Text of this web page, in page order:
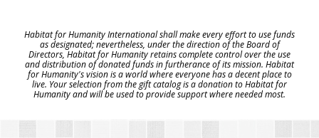
Habitat for Humanity International shall make every effort to use funds
as designated; nevertheless, under the direction of the Board of
Directors, Habitat for Humanity retains complete control over the use
and distribution of donated funds in furtherance of its mission. Habitat
for Humanity's vision is a world where everyone has a decent place to
live. Your selection from the gift catalog is a donation to Habitat for
Humanity and will be used to provide support where needed most.